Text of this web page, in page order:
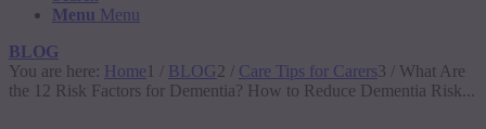
Menu Menu
BLOG
You are here: Home 1 / BLOG2 / Care Tips for Carers3 / What Are
the 12 Risk Factors for Dementia? How to Reduce Dementia Risk...